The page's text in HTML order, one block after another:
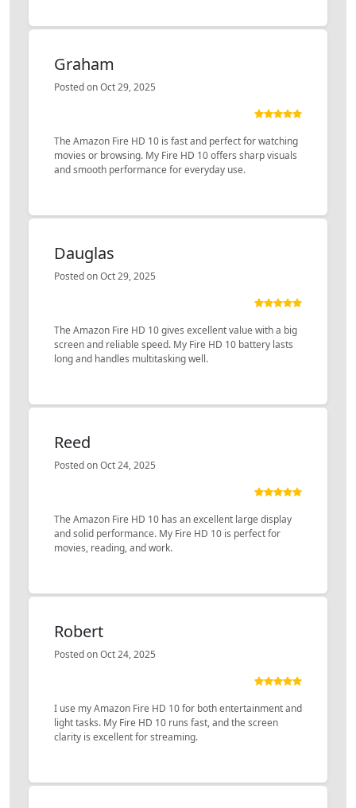
Graham
Posted on Oct 29, 2025
The Amazon Fire HD 10 is fast and perfect for watching
movies or browsing. My Fire HD 10 offers sharp visuals
and smooth performance for everyday use.
Dauglas
Posted on Oct 29, 2025
The Amazon Fire HD 10 gives excellent value with a big
screen and reliable speed. My Fire HD 10 battery lasts
long and handles multitasking well.
Reed
Posted on Oct 24, 2025
The Amazon Fire HD 10 has an excellent large display
and solid performance. My Fire HD 10 is perfect for
movies, reading, and work.
Robert
Posted on Oct 24, 2025
I use my Amazon Fire HD 10 for both entertainment and
light tasks. My Fire HD 10 runs fast, and the screen
clarity is excellent for streaming.